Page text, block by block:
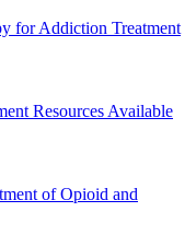
for Addiction Treatment
Resources Available
of Opioid and